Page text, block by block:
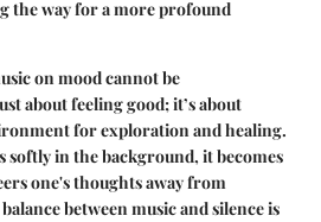
the way for a more profound
on mood cannot be
about feeling good; it’s about
for exploration and healing.
softly in the background, it becomes
one's thoughts away from
between music and silence is